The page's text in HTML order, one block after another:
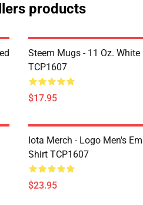
products
Steem Mugs - 11 Oz. White
TCP1607
$17.95
Iota Merch - Logo Men's
Shirt TCP1607
$23.95